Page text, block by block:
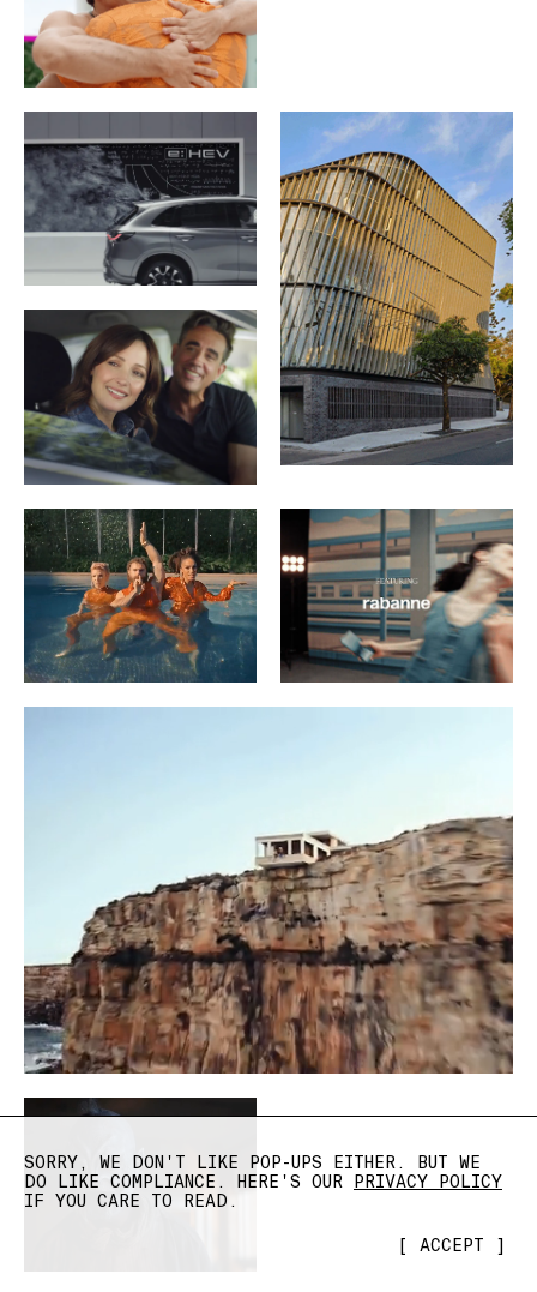
SORRY, WE DON'T LIKE POP-UPS EITHER. BUT WE
DO LIKE COMPLIANCE. HERE'S OUR PRIVACY POLICY
IF YOU CARE TO READ.
[ ACCEPT ]